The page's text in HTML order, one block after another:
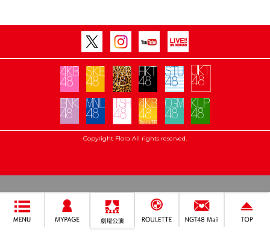
Copyright Flora All rights reserved.